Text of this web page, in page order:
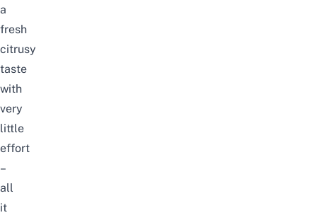
a
fresh
citrusy
taste
with
very
little
effort
–
all
it